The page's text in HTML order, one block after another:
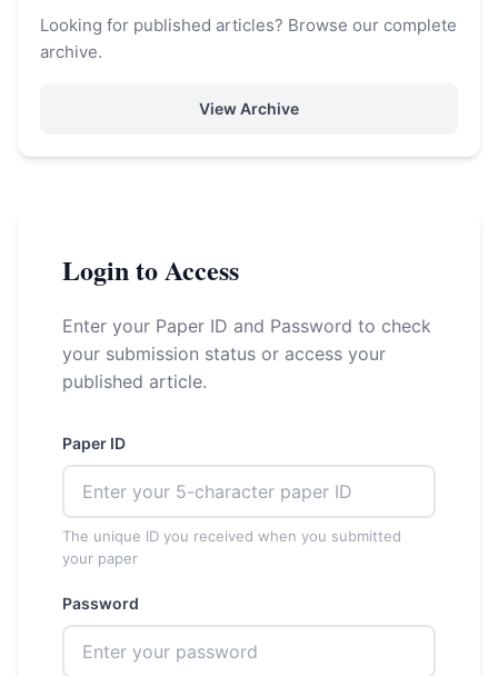
Login to Access
Enter your Paper ID and Password to check
your submission status or access your
published article.
Paper ID
The unique ID you received when you submitted
your paper
Password
Looking for published articles? Browse our complete
archive.
View Archive